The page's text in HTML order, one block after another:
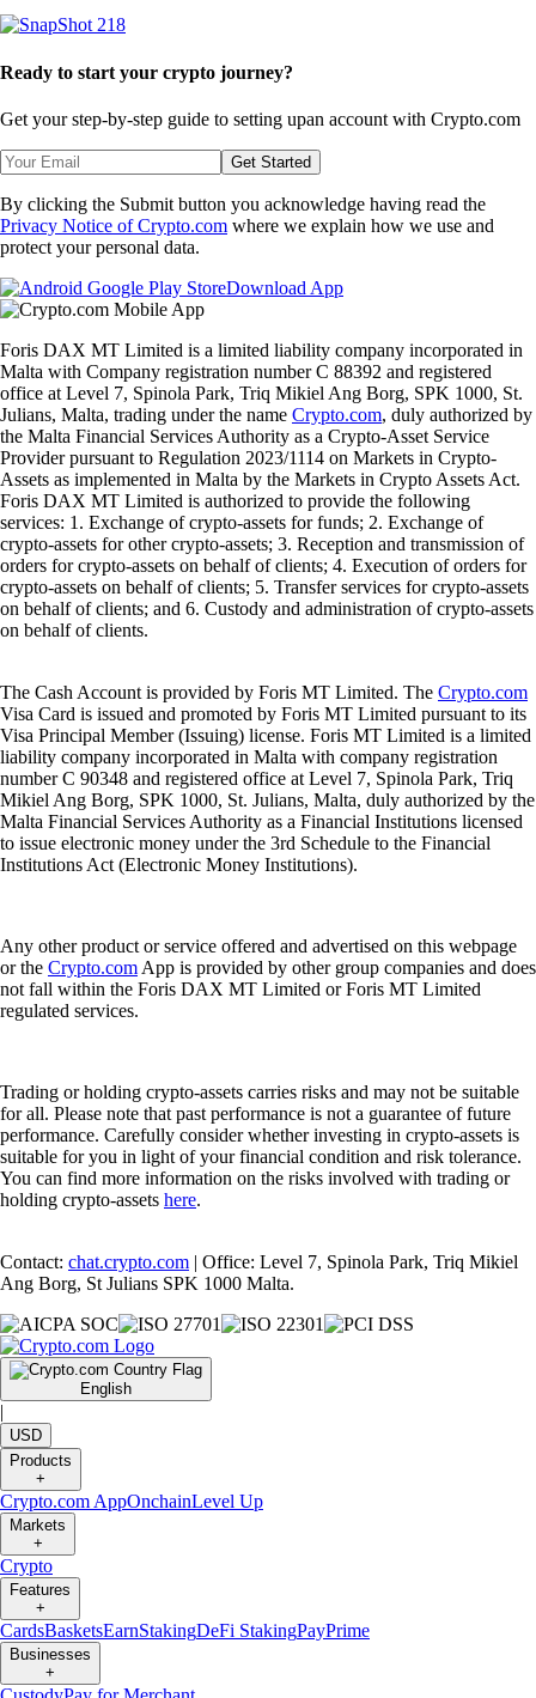
Ready to start your crypto journey?
Get your step-by-step guide to setting upan account with Crypto.com
Get Started
By clicking the Submit button you acknowledge having read the
Privacy Notice of Crypto.com where we explain how we use and
protect your personal data.
Download App
Foris DAX MT Limited is a limited liability company incorporated in
Malta with Company registration number C 88392 and registered
office at Level 7, Spinola Park, Triq Mikiel Ang Borg, SPK 1000, St.
Julians, Malta, trading under the name Crypto.com, duly authorized by
the Malta Financial Services Authority as a Crypto-Asset Service
Provider pursuant to Regulation 2023/1114 on Markets in Crypto-
Assets as implemented in Malta by the Markets in Crypto Assets Act.
Foris DAX MT Limited is authorized to provide the following
services: 1. Exchange of crypto-assets for funds; 2. Exchange of
crypto-assets for other crypto-assets; 3. Reception and transmission of
orders for crypto-assets on behalf of clients; 4. Execution of orders for
crypto-assets on behalf of clients; 5. Transfer services for crypto-assets
on behalf of clients; and 6. Custody and administration of crypto-assets
on behalf of clients.
The Cash Account is provided by Foris MT Limited. The Crypto.com
Visa Card is issued and promoted by Foris MT Limited pursuant to its
Visa Principal Member (Issuing) license. Foris MT Limited is a limited
liability company incorporated in Malta with company registration
number C 90348 and registered office at Level 7, Spinola Park, Triq
Mikiel Ang Borg, SPK 1000, St. Julians, Malta, duly authorized by the
Malta Financial Services Authority as a Financial Institutions licensed
to issue electronic money under the 3rd Schedule to the Financial
Institutions Act (Electronic Money Institutions).
Any other product or service offered and advertised on this webpage
or the Crypto.com App is provided by other group companies and does
not fall within the Foris DAX MT Limited or Foris MT Limited
regulated services.
Trading or holding crypto-assets carries risks and may not be suitable
for all. Please note that past performance is not a guarantee of future
performance. Carefully consider whether investing in crypto-assets is
suitable for you in light of your financial condition and risk tolerance.
You can find more information on the risks involved with trading or
holding crypto-assets here.
Contact: chat.crypto.com | Office: Level 7, Spinola Park, Triq Mikiel
Ang Borg, St Julians SPK 1000 Malta.
English
|
USD
Products
+
Crypto.com AppOnchainLevel Up
Markets
+
Crypto
Features
+
CardsBasketsEarnStakingDeFi StakingPayPrime
Businesses
+